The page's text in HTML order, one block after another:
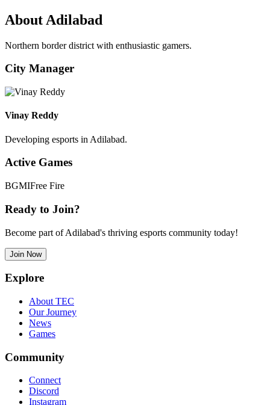
About Adilabad
Northern border district with enthusiastic gamers.
City Manager
Vinay Reddy
Developing esports in Adilabad.
Active Games
BGMIFree Fire
Ready to Join?
Become part of Adilabad's thriving esports community today!
Join Now
Explore
About TEC
Our Journey
News
Games
Community
Connect
Discord
Instagram